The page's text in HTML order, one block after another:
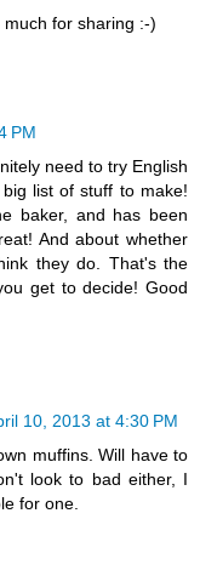
for sharing :-)
PM
need to try English
list of stuff to make!
baker, and has been
And about whether
they do. That's the
get to decide! Good
10, 2013 at 4:30 PM
muffins. Will have to
look to bad either, I
for one.